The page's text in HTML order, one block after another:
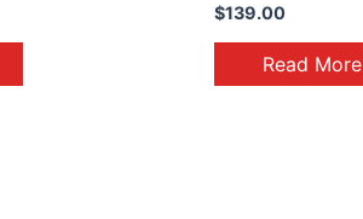
$139.00
Read More